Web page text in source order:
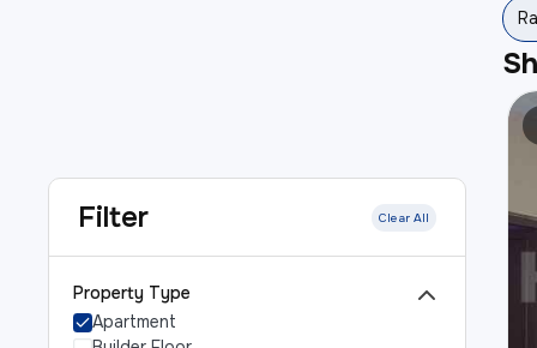
Filter Clear All
Property Type
Apartment